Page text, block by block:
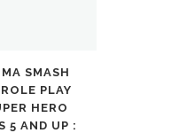
SMASH
PLAY
HERO
5 AND UP :